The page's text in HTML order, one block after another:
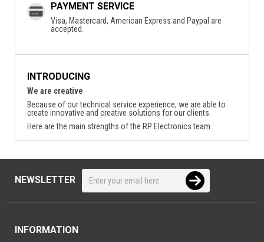
PAYMENT SERVICE
Visa, Mastercard, American Express and Paypal are
accepted.
INTRODUCING
We are creative
Because of our technical service experience, we are able to
create innovative and creative solutions for our clients.
Here are the main strengths of the RP Electronics team
NEWSLETTER
INFORMATION